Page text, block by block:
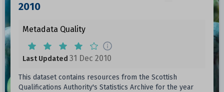
2010
Metadata Quality
Last Updated 31 Dec 2010
This dataset contains resources from the Scottish
Qualifications Authority's Statistics Archive for the year